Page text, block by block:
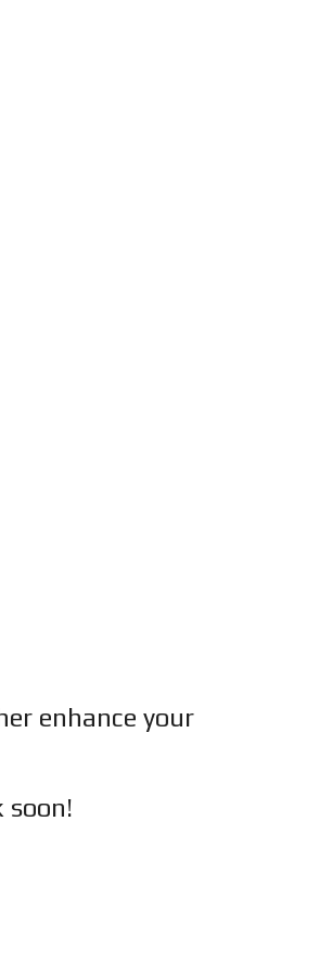
enhance your
soon!